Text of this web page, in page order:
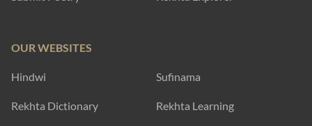
OUR WEBSITES
Hindwi Sufinama
Rekhta Dictionary Rekhta Learning